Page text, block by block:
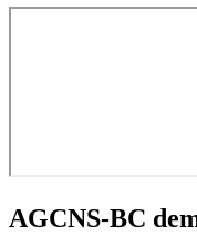
AGCNS-BC